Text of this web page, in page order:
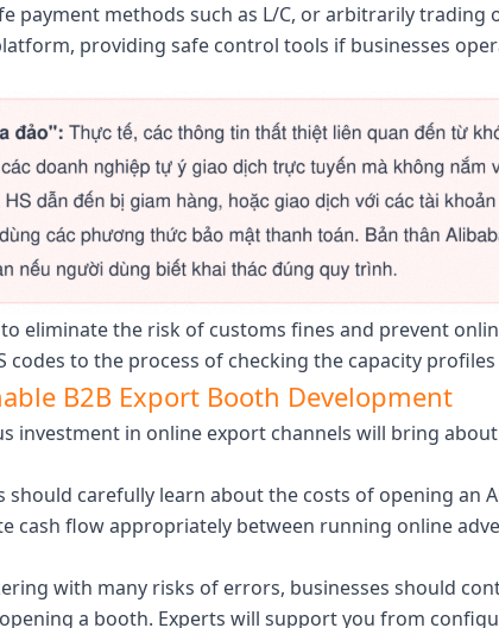
payment methods such as L/C, or arbitrarily
providing safe control tools if businesses
eliminate the risk of customs fines and prevent
to the process of checking the capacity
B2B Export Booth Development
investment in online export channels will bring
should carefully learn about the costs of opening an
cash flow appropriately between running online
with many risks of errors, businesses should
a booth. Experts will support you from